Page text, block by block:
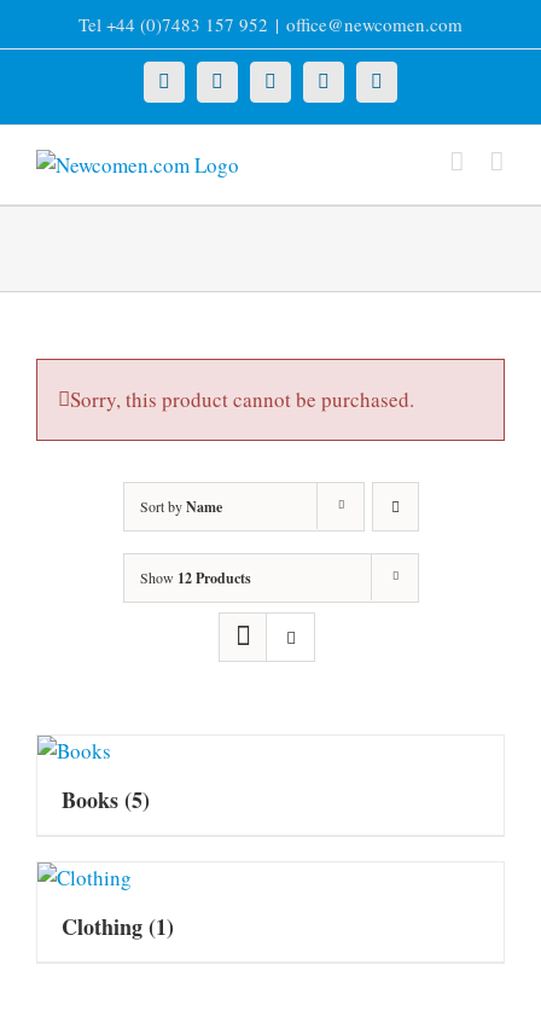
to
Tel +44 (0)7483 157 952 | office@newcomen.com
X LinkedInFacebookYouTubeInstagram
Sorry, this product cannot be purchased.
Sort byName
Show 12 Products
Books(5)
Clothing(1)